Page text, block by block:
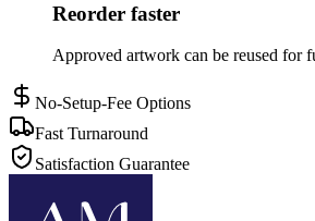
Reorder faster
Approved artwork can be reused for
No-Setup-Fee Options
Fast Turnaround
Satisfaction Guarantee